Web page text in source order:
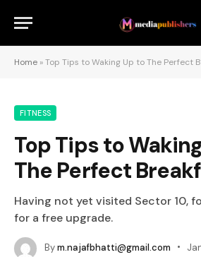
Home »Top Tips to Waking Up to The Perfect
FITNESS
Top Tips to
The Perfect
Having not yet visited Sector 10,
for a free upgrade.
Bym.najafbhatti@gmail.com